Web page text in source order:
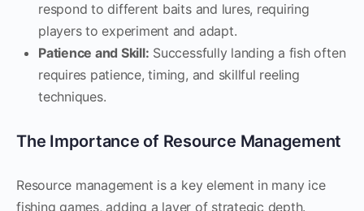
respond to different baits and lures, requiring
players to experiment and adapt.
Patience and Skill: Successfully landing a fish often
requires patience, timing, and skillful reeling
techniques.
The Importance of Resource Management
Resource management is a key element in many ice
fishing games, adding a layer of strategic depth.